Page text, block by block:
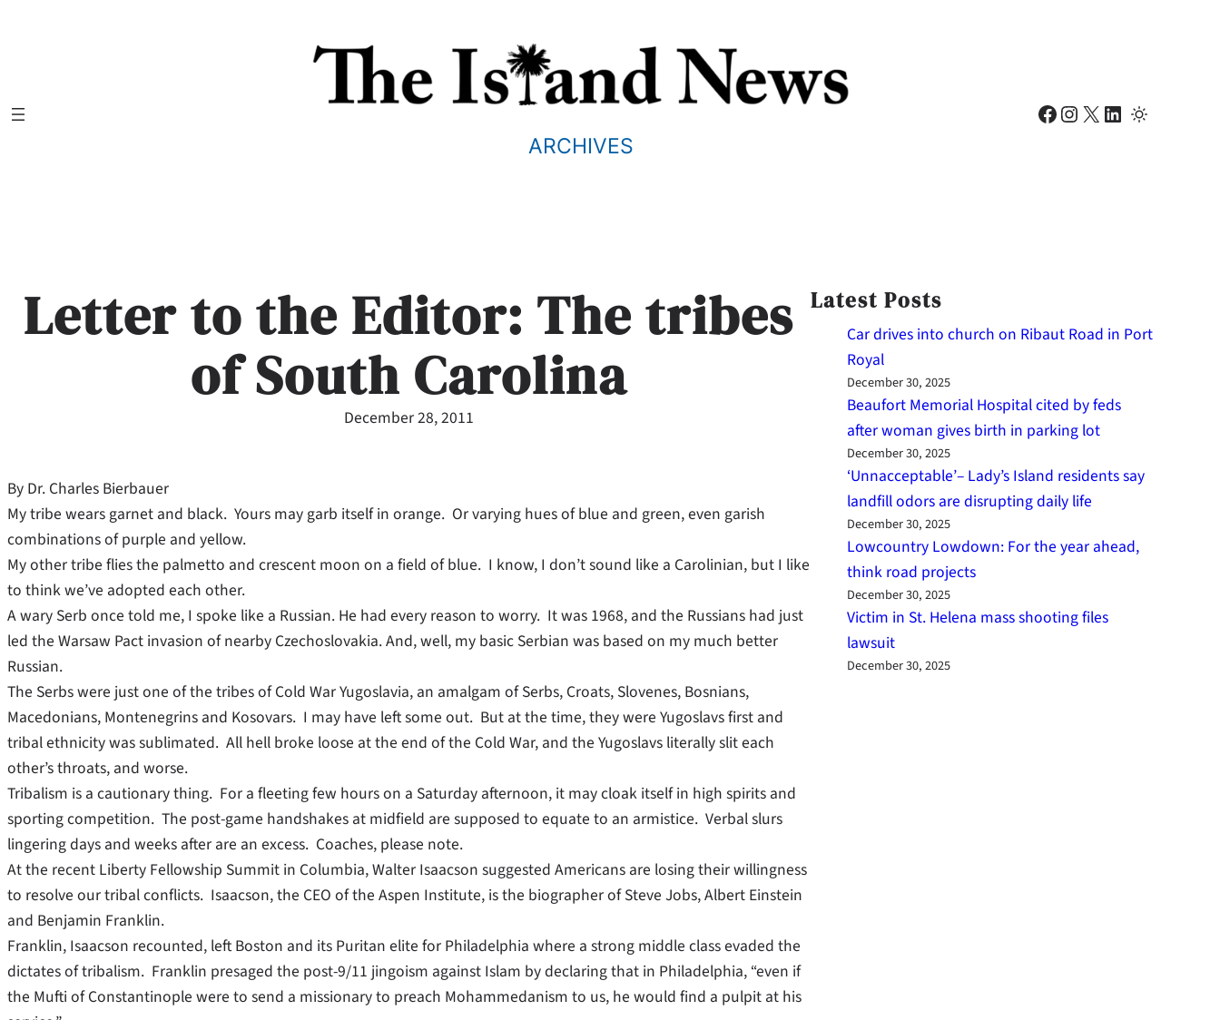
ARCHIVES
Facebook Instagram X LinkedIn
Letter to the Editor: The tribes
of South Carolina
December 28, 2011
By Dr. Charles Bierbauer
My tribe wears garnet and black. Yours may garb itself in orange. Or varying hues of blue and green, even garish
combinations of purple and yellow.
My other tribe flies the palmetto and crescent moon on a field of blue. I know, I don’t sound like a Carolinian, but I like
to think we’ve adopted each other.
A wary Serb once told me, I spoke like a Russian. He had every reason to worry. It was 1968, and the Russians had just
led the Warsaw Pact invasion of nearby Czechoslovakia. And, well, my basic Serbian was based on my much better
Russian.
The Serbs were just one of the tribes of Cold War Yugoslavia, an amalgam of Serbs, Croats, Slovenes, Bosnians,
Macedonians, Montenegrins and Kosovars. I may have left some out. But at the time, they were Yugoslavs first and
tribal ethnicity was sublimated. All hell broke loose at the end of the Cold War, and the Yugoslavs literally slit each
other’s throats, and worse.
Tribalism is a cautionary thing. For a fleeting few hours on a Saturday afternoon, it may cloak itself in high spirits and
sporting competition. The post-game handshakes at midfield are supposed to equate to an armistice. Verbal slurs
lingering days and weeks after are an excess. Coaches, please note.
At the recent Liberty Fellowship Summit in Columbia, Walter Isaacson suggested Americans are losing their willingness
to resolve our tribal conflicts. Isaacson, the CEO of the Aspen Institute, is the biographer of Steve Jobs, Albert Einstein
and Benjamin Franklin.
Franklin, Isaacson recounted, left Boston and its Puritan elite for Philadelphia where a strong middle class evaded the
dictates of tribalism. Franklin presaged the post-9/11 jingoism against Islam by declaring that in Philadelphia, “even if
the Mufti of Constantinople were to send a missionary to preach Mohammedanism to us, he would find a pulpit at his
Latest Posts
Car drives into church on Ribaut Road in Port
Royal
December 30, 2025
Beaufort Memorial Hospital cited by feds
after woman gives birth in parking lot
December 30, 2025
‘Unnacceptable’– Lady’s Island residents say
landfill odors are disrupting daily life
December 30, 2025
Lowcountry Lowdown: For the year ahead,
think road projects
December 30, 2025
Victim in St. Helena mass shooting files
lawsuit
December 30, 2025